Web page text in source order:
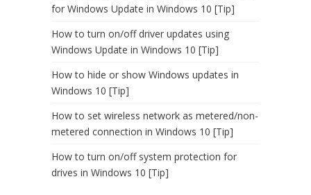
for Windows Update in Windows 10 [Tip]
How to turn on/off driver updates using
Windows Update in Windows 10 [Tip]
How to hide or show Windows updates in
Windows 10 [Tip]
How to set wireless network as metered/non-
metered connection in Windows 10 [Tip]
How to turn on/off system protection for
drives in Windows 10 [Tip]